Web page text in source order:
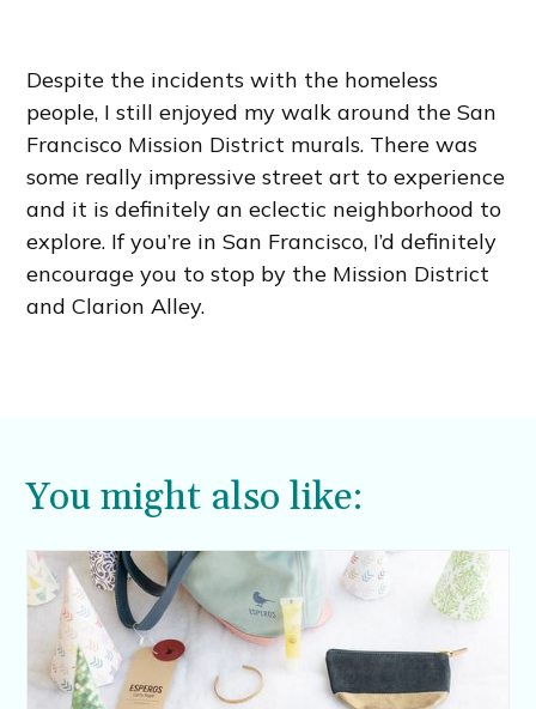
Despite the incidents with the homeless
people, I still enjoyed my walk around the San
Francisco Mission District murals. There was
some really impressive street art to experience
and it is definitely an eclectic neighborhood to
explore. If you’re in San Francisco, I’d definitely
encourage you to stop by the Mission District
and Clarion Alley.
You might also like: